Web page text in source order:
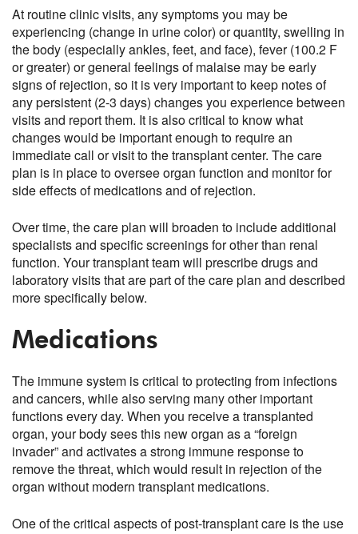
At routine clinic visits, any symptoms you may be
experiencing (change in urine color) or quantity, swelling in
the body (especially ankles, feet, and face), fever (100.2 F
or greater) or general feelings of malaise may be early
signs of rejection, so it is very important to keep notes of
any persistent (2-3 days) changes you experience between
visits and report them. It is also critical to know what
changes would be important enough to require an
immediate call or visit to the transplant center. The care
plan is in place to oversee organ function and monitor for
side effects of medications and of rejection.
Over time, the care plan will broaden to include additional
specialists and specific screenings for other than renal
function. Your transplant team will prescribe drugs and
laboratory visits that are part of the care plan and described
more specifically below.
Medications
The immune system is critical to protecting from infections
and cancers, while also serving many other important
functions every day. When you receive a transplanted
organ, your body sees this new organ as a “foreign
invader” and activates a strong immune response to
remove the threat, which would result in rejection of the
organ without modern transplant medications.
One of the critical aspects of post-transplant care is the use